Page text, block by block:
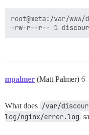
root@meta:/var/
mpalmer (Matt Palmer) 6
What does /var/
log/nginx/error.log